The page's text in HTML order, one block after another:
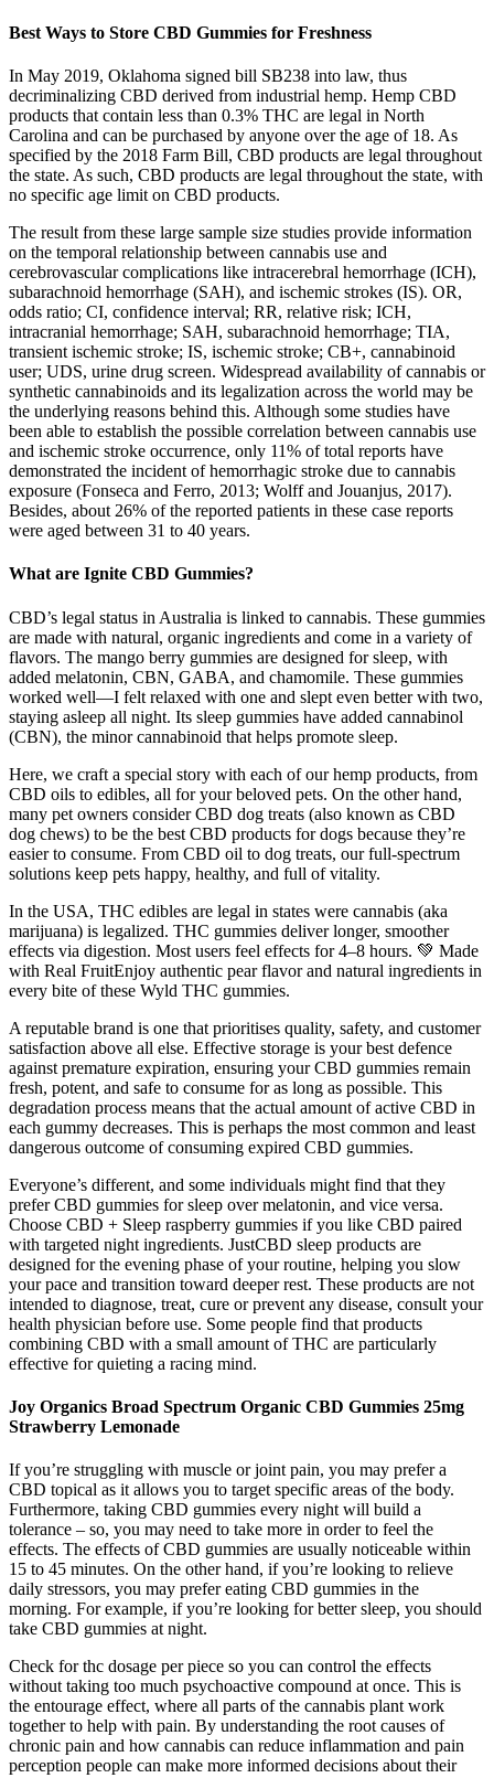
Best Ways to Store CBD Gummies for Freshness
In May 2019, Oklahoma signed bill SB238 into law, thus
decriminalizing CBD derived from industrial hemp. Hemp CBD
products that contain less than 0.3% THC are legal in North
Carolina and can be purchased by anyone over the age of 18. As
specified by the 2018 Farm Bill, CBD products are legal throughout
the state. As such, CBD products are legal throughout the state, with
no specific age limit on CBD products.
The result from these large sample size studies provide information
on the temporal relationship between cannabis use and
cerebrovascular complications like intracerebral hemorrhage (ICH),
subarachnoid hemorrhage (SAH), and ischemic strokes (IS). OR,
odds ratio; CI, confidence interval; RR, relative risk; ICH,
intracranial hemorrhage; SAH, subarachnoid hemorrhage; TIA,
transient ischemic stroke; IS, ischemic stroke; CB+, cannabinoid
user; UDS, urine drug screen. Widespread availability of cannabis or
synthetic cannabinoids and its legalization across the world may be
the underlying reasons behind this. Although some studies have
been able to establish the possible correlation between cannabis use
and ischemic stroke occurrence, only 11% of total reports have
demonstrated the incident of hemorrhagic stroke due to cannabis
exposure (Fonseca and Ferro, 2013; Wolff and Jouanjus, 2017).
Besides, about 26% of the reported patients in these case reports
were aged between 31 to 40 years.
What are Ignite CBD Gummies?
CBD’s legal status in Australia is linked to cannabis. These gummies
are made with natural, organic ingredients and come in a variety of
flavors. The mango berry gummies are designed for sleep, with
added melatonin, CBN, GABA, and chamomile. These gummies
worked well—I felt relaxed with one and slept even better with two,
staying asleep all night. Its sleep gummies have added cannabinol
(CBN), the minor cannabinoid that helps promote sleep.
Here, we craft a special story with each of our hemp products, from
CBD oils to edibles, all for your beloved pets. On the other hand,
many pet owners consider CBD dog treats (also known as CBD
dog chews) to be the best CBD products for dogs because they’re
easier to consume. From CBD oil to dog treats, our full-spectrum
solutions keep pets happy, healthy, and full of vitality.
In the USA, THC edibles are legal in states were cannabis (aka
marijuana) is legalized. THC gummies deliver longer, smoother
effects via digestion. Most users feel effects for 4–8 hours. 💚 Made
with Real FruitEnjoy authentic pear flavor and natural ingredients in
every bite of these Wyld THC gummies.
A reputable brand is one that prioritises quality, safety, and customer
satisfaction above all else. Effective storage is your best defence
against premature expiration, ensuring your CBD gummies remain
fresh, potent, and safe to consume for as long as possible. This
degradation process means that the actual amount of active CBD in
each gummy decreases. This is perhaps the most common and least
dangerous outcome of consuming expired CBD gummies.
Everyone’s different, and some individuals might find that they
prefer CBD gummies for sleep over melatonin, and vice versa.
Choose CBD + Sleep raspberry gummies if you like CBD paired
with targeted night ingredients. JustCBD sleep products are
designed for the evening phase of your routine, helping you slow
your pace and transition toward deeper rest. These products are not
intended to diagnose, treat, cure or prevent any disease, consult your
health physician before use. Some people find that products
combining CBD with a small amount of THC are particularly
effective for quieting a racing mind.
Joy Organics Broad Spectrum Organic CBD Gummies 25mg
Strawberry Lemonade
If you’re struggling with muscle or joint pain, you may prefer a
CBD topical as it allows you to target specific areas of the body.
Furthermore, taking CBD gummies every night will build a
tolerance – so, you may need to take more in order to feel the
effects. The effects of CBD gummies are usually noticeable within
15 to 45 minutes. On the other hand, if you’re looking to relieve
daily stressors, you may prefer eating CBD gummies in the
morning. For example, if you’re looking for better sleep, you should
take CBD gummies at night.
Check for thc dosage per piece so you can control the effects
without taking too much psychoactive compound at once. This is
the entourage effect, where all parts of the cannabis plant work
together to help with pain. By understanding the root causes of
chronic pain and how cannabis can reduce inflammation and pain
perception people can make more informed decisions about their